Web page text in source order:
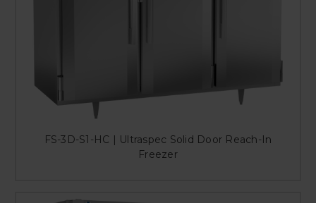
FS-3D-S1-HC | Ultraspec Solid Door Reach-In
Freezer